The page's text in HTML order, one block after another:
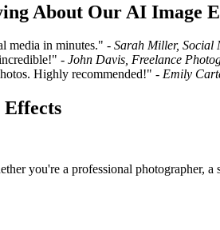
About Our AI Image
media in minutes." - Sarah Miller, Social
- John Davis, Freelance
Highly recommended!" - Emily
you're a professional photographer,